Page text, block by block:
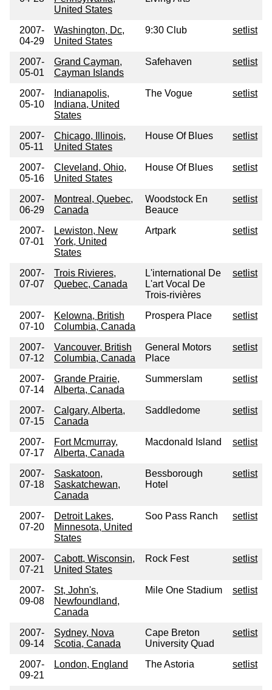
United States
2007-
04-29
Washington, Dc,
United States
9:30 Club setlist
2007-
05-01
Grand Cayman,
Cayman Islands
Safehaven setlist
2007-
05-10
Indianapolis,
Indiana, United
States
The Vogue setlist
2007-
05-11
Chicago, Illinois,
United States
House Of Blues setlist
2007-
05-16
Cleveland, Ohio,
United States
House Of Blues setlist
2007-
06-29
Montreal, Quebec,
Canada
Woodstock En
Beauce
setlist
2007-
07-01
Lewiston, New
York, United
States
Artpark setlist
2007-
07-07
Trois Rivieres,
Quebec, Canada
L'international De
L'art Vocal De
Trois-rivières
setlist
2007-
07-10
Kelowna, British
Columbia, Canada
Prospera Place setlist
2007-
07-12
Vancouver, British
Columbia, Canada
General Motors
Place
setlist
2007-
07-14
Grande Prairie,
Alberta, Canada
Summerslam setlist
2007-
07-15
Calgary, Alberta,
Canada
Saddledome setlist
2007-
07-17
Fort Mcmurray,
Alberta, Canada
Macdonald Island setlist
2007-
07-18
Saskatoon,
Saskatchewan,
Canada
Bessborough
Hotel
setlist
2007-
07-20
Detroit Lakes,
Minnesota, United
States
Soo Pass Ranch setlist
2007-
07-21
Cabott, Wisconsin,
United States
Rock Fest setlist
2007-
09-08
St, John's,
Newfoundland,
Canada
Mile One Stadium setlist
2007-
09-14
Sydney, Nova
Scotia, Canada
Cape Breton
University Quad
setlist
2007-
09-21
London, England The Astoria setlist